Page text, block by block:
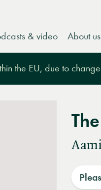
& video About us
the EU, due to